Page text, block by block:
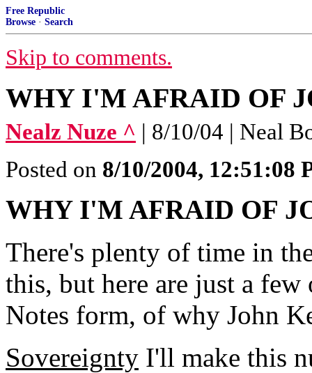
Free Republic
Browse · Search
Skip to comments.
WHY I'M AFRAID OF
Nealz Nuze ^ | 8/10/04 | Neal
Posted on 8/10/2004, 12:51:08
WHY I'M AFRAID OF
There's plenty of time in
this, but here are just a
Notes form, of why John
Sovereignty I'll make this